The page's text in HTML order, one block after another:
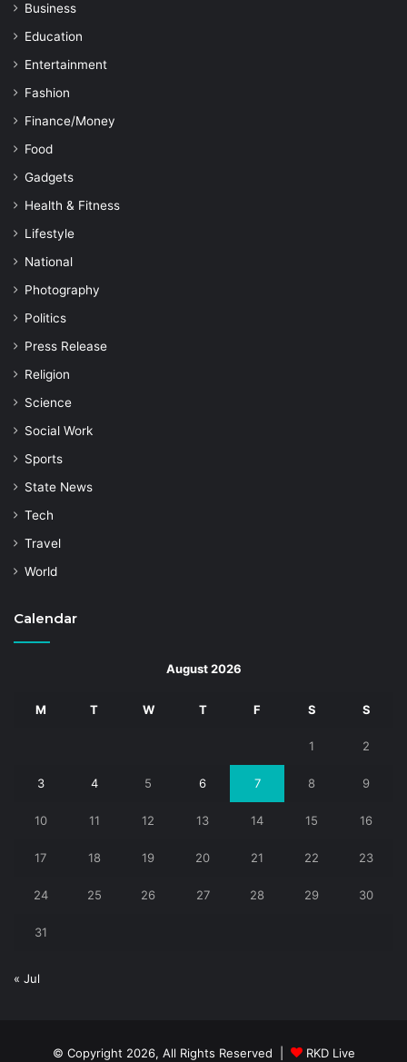
Business
Education
Entertainment
Fashion
Finance/Money
Food
Gadgets
Health & Fitness
Lifestyle
National
Photography
Politics
Press Release
Religion
Science
Social Work
Sports
State News
Tech
Travel
World
Calendar
August 2026
M T W T F S S
1 2
3 4 5 6 7 8 9
10 11 12 13 14 15 16
17 18 19 20 21 22 23
24 25 26 27 28 29 30
31
« Jul
© Copyright 2026, All Rights Reserved | RKD Live